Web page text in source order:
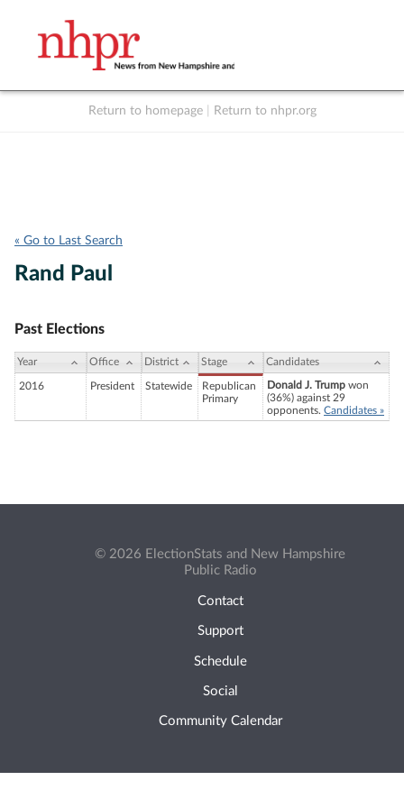
Return to homepage Return to nhpr.org
« Go to Last Search
Rand Paul
Past Elections
Year Office District Stage Candidates
2016 President Statewide
Republican
Primary
Donald J. Trump won
(36%) against 29
opponents. Candidates »
© 2026 ElectionStats and New Hampshire
Public Radio
Contact
Support
Schedule
Social
Community Calendar